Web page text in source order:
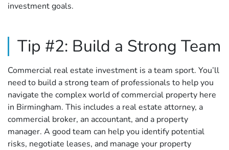
investment goals.
Tip #2: Build a Strong Team
Commercial real estate investment is a team sport. You’ll
need to build a strong team of professionals to help you
navigate the complex world of commercial property here
in Birmingham. This includes a real estate attorney, a
commercial broker, an accountant, and a property
manager. A good team can help you identify potential
risks, negotiate leases, and manage your property